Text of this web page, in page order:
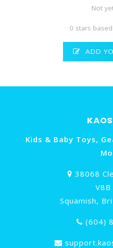
Not
0 stars
ADD
Kids & Baby Toys,
38068
V8B
Squamish,
(604)